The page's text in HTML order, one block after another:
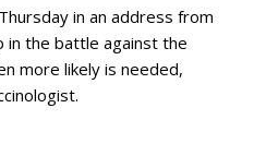
in an address from
in the battle against the
more likely is needed,